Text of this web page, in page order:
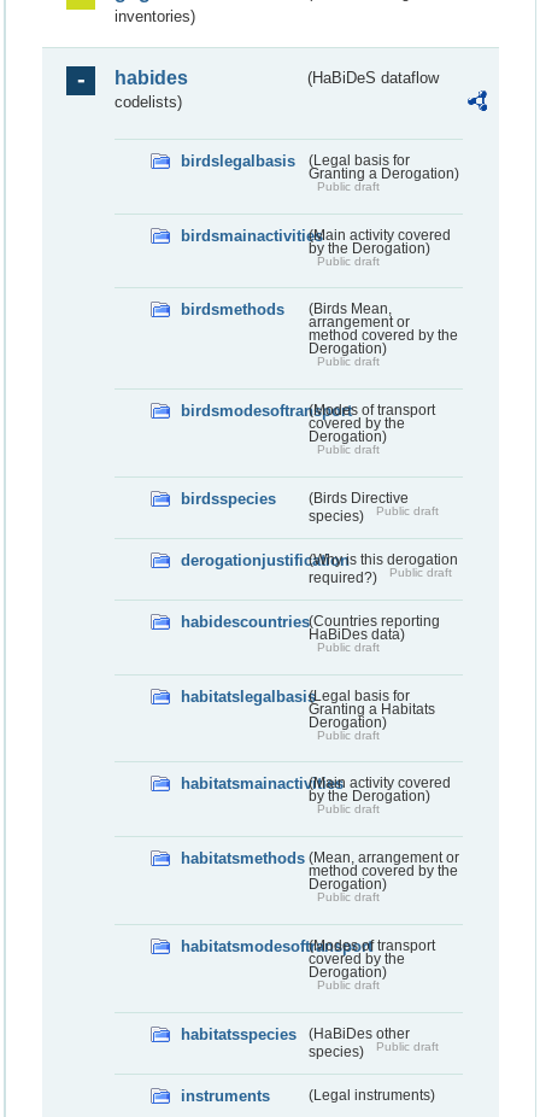
inventories)
habides
(HaBiDeS dataflow
codelists)
birdslegalbasis
(Legal basis for
Granting a Derogation)
Public draft
birdsmainactivities(Main activity covered
by the Derogation)
Public draft
birdsmethods
(Birds Mean,
arrangement or
method covered by the
Derogation)
Public draft
birdsmodesoftransport(Modes of transport
covered by the
Derogation)
Public draft
birdsspecies
(Birds Directive
species)
Public draft
derogationjustification(Why is this derogation
required?)
Public draft
habidescountries(Countries reporting
HaBiDes data)
Public draft
habitatslegalbasis(Legal basis for
Granting a Habitats
Derogation)
Public draft
habitatsmainactivities(Main activity covered
by the Derogation)
Public draft
habitatsmethods (Mean, arrangement or
method covered by the
Derogation)
Public draft
habitatsmodesoftransport(Modes of transport
covered by the
Derogation)
Public draft
habitatsspecies
(HaBiDes other
species)
Public draft
instruments (Legal instruments)